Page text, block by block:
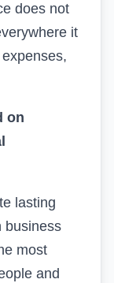
does not
it
on
lasting
business
most
and